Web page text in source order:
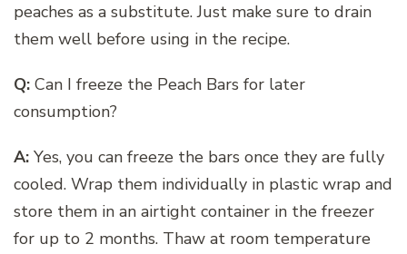
peaches as a substitute. Just make sure to drain
them well before using in the recipe.
Q: Can I freeze the Peach Bars for later
consumption?
A: Yes, you can freeze the bars once they are fully
cooled. Wrap them individually in plastic wrap and
store them in an airtight container in the freezer
for up to 2 months. Thaw at room temperature